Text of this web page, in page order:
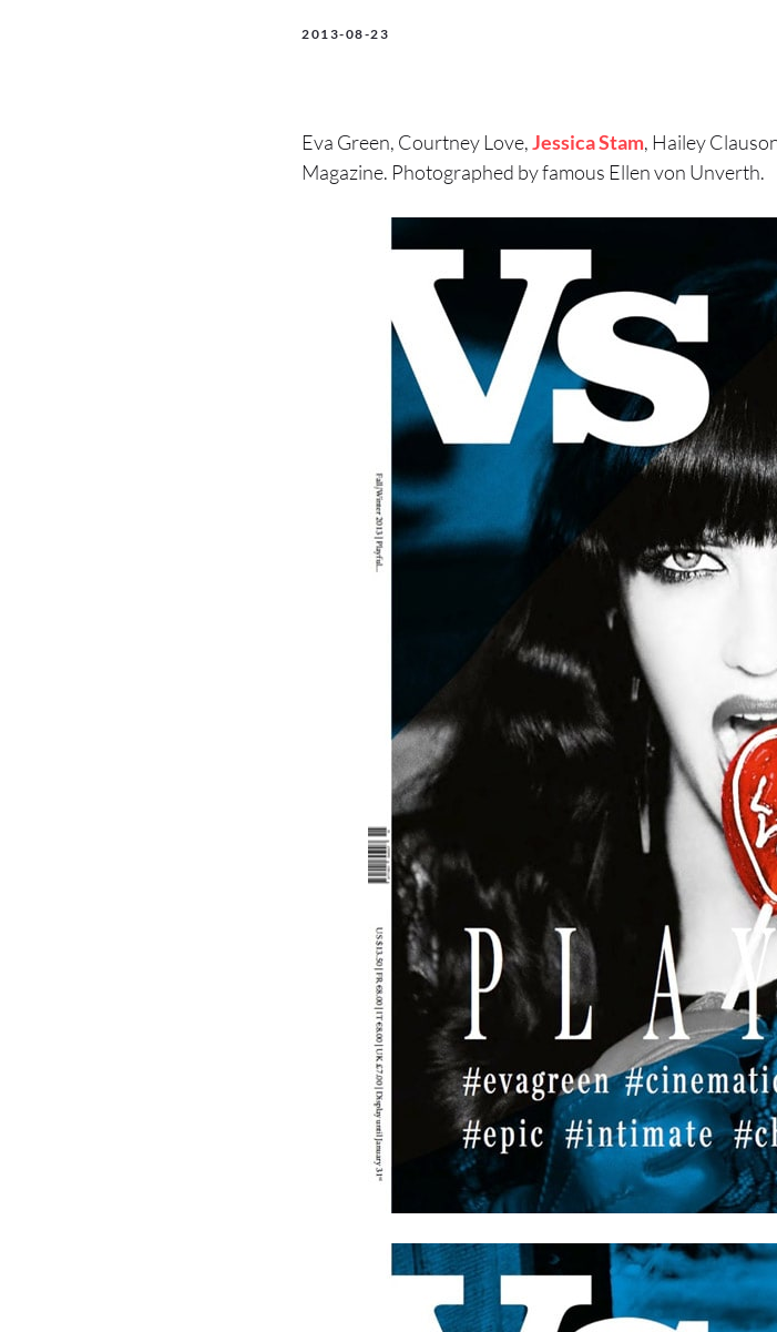
2013-08-23
Eva Green, Courtney Love,Jessica Stam, Hailey
Magazine. Photographed by famous Ellen von Unverth.